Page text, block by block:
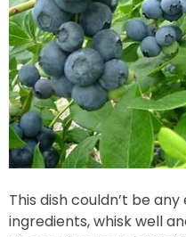
This dish couldn’t be
ingredients, whisk well